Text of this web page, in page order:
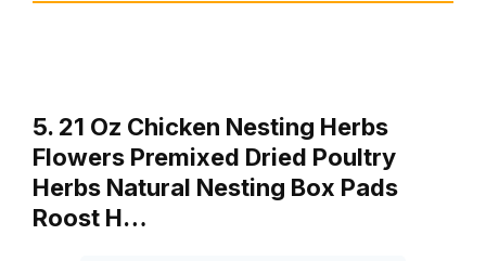
5. 21 Oz Chicken Nesting Herbs
Flowers Premixed Dried Poultry
Herbs Natural Nesting Box Pads
Roost H…